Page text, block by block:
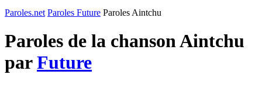
Paroles.net Paroles Future Paroles Aintchu
Paroles de la chanson Aintchu
parFuture